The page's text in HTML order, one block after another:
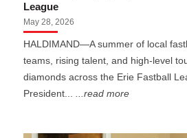
League
May 28, 2026
HALDIMAND—A summer of local
teams, rising talent, and high-level
diamonds across the Erie Fastball
President......read more